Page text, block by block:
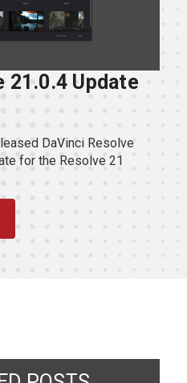
21.0.4 Update
DaVinci Resolve
for the Resolve 21